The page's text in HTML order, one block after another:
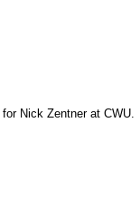
Nick Zentner at CWU.